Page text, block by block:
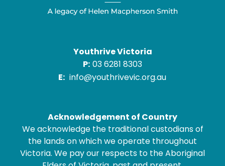
Youthrive Victoria
P: 03 6281 8303
E: info@youthrivevic.org.au
Acknowledgement of Country
We acknowledge the traditional custodians of
the lands on which we operate throughout
Victoria. We pay our respects to the Aboriginal